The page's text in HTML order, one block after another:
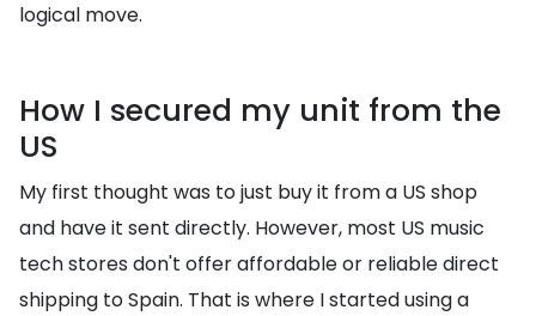
logical move.
How I secured my unit from the
US
My first thought was to just buy it from a US shop
and have it sent directly. However, most US music
tech stores don't offer affordable or reliable direct
shipping to Spain. That is where I started using a